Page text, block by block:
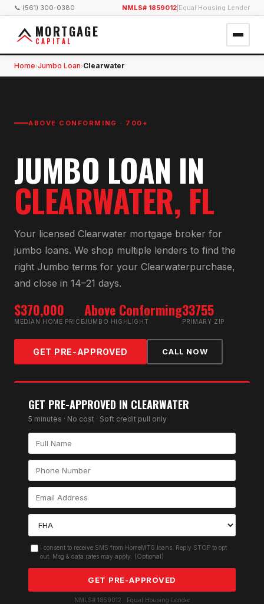
📞 (561) 300-0380 NMLS# 1859012 Equal Housing Lender
MORTGAGE
CAPITAL
Home›Jumbo Loan›Clearwater
ABOVE CONFORMING · 700+
JUMBO LOAN IN
CLEARWATER, FL
Your licensed Clearwater mortgage broker for
jumbo loans. We shop multiple lenders to find the
right Jumbo terms for your Clearwaterpurchase,
and close in 14–21 days.
$370,000
MEDIAN HOME PRICE
Above Conforming
JUMBO HIGHLIGHT
33755
PRIMARY ZIP
GET PRE-APPROVED CALL NOW
GET PRE-APPROVED IN CLEARWATER
5 minutes · No cost · Soft credit pull only
I consent to receive SMS from HomeMTG.loans. Reply STOP to opt
out. Msg & data rates may apply. (Optional)
GET PRE-APPROVED
NMLS# 1859012 · Equal Housing Lender